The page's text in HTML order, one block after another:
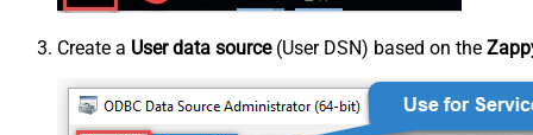
Create a User data source(User DSN) based on the